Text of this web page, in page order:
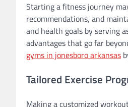
Starting a fitness journey
recommendations, and
and health goals by serving
advantages that go far
gyms in jonesboro arkansas
Tailored Exercise
Making a customized